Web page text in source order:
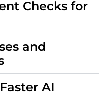
Checks for
and
AI